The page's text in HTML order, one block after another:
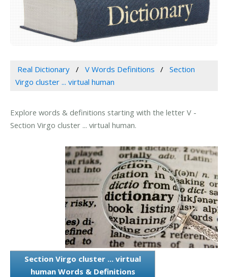
Real Dictionary V Words Definitions
Section
Virgo cluster ... virtual human
Explore words & definitions starting with the letter V -
Section Virgo cluster ... virtual human.
Section Virgo cluster ... virtual
human Words & Definitions